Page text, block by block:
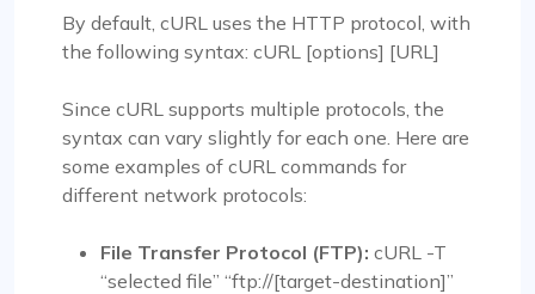
By default, cURL uses the HTTP protocol, with
the following syntax: cURL [options] [URL]
Since cURL supports multiple protocols, the
syntax can vary slightly for each one. Here are
some examples of cURL commands for
different network protocols:
File Transfer Protocol (FTP): cURL -T
“selected file” “ftp://[target-destination]”